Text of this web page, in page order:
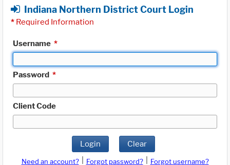
Indiana Northern District Court Login
* Required Information
Username *
Password *
Client Code
Login Clear
Need an account? Forgot password?
Forgot username?